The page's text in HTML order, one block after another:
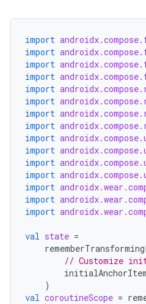
import
import
import
import
import
import
import
import
import
import
import
import
import
import
import
val state =
// Customize
)
val coroutineScope =